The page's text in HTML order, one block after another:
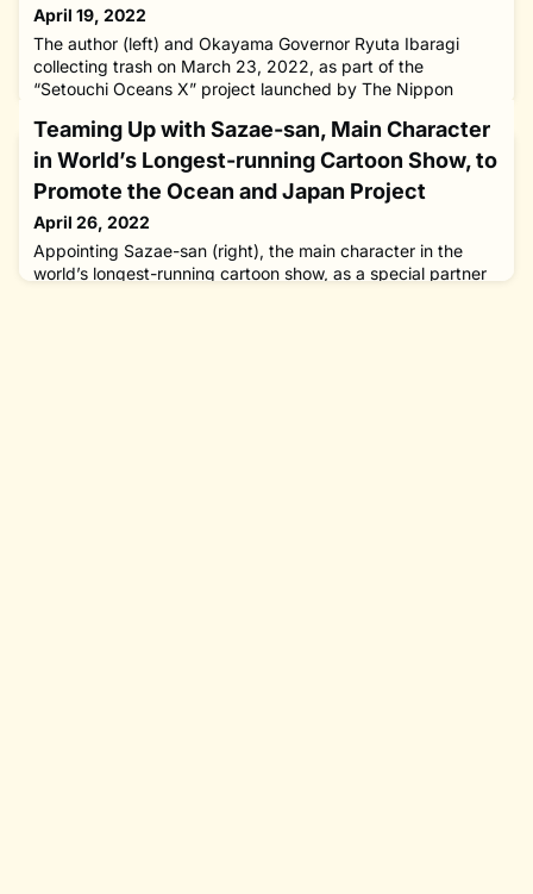
April 19, 2022
The author (left) and Okayama Governor Ryuta Ibaragi
collecting trash on March 23, 2022, as part of the
“Setouchi Oceans X” project launched by The Nippon
Inland Sea in western Japan aimed at achieving “zero
marine waste.” I have lived by the conviction that my
“battlefield” is where the problems lie as that is where
solutions can be found. I
Teaming Up with Sazae-san, Main Character
in World’s Longest-running Cartoon Show, to
Promote the Ocean and Japan Project
April 26, 2022
Appointing Sazae-san (right), the main character in the
world’s longest-running cartoon show, as a special partner